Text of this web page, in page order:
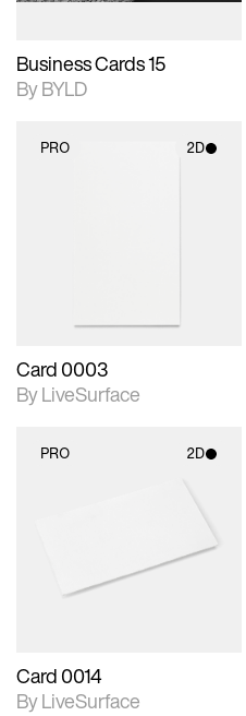
Business Cards 15
By BYLD
PRO 2D
Card 0003
By LiveSurface
PRO 2D
materials and lighting.
Card 0014
By LiveSurface